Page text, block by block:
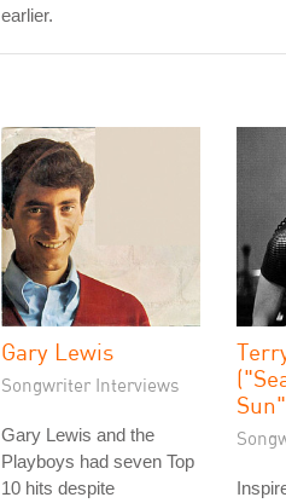
earlier.
Gary Lewis
Songwriter Interviews
Gary Lewis and the
Playboys had seven Top
10 hits despite